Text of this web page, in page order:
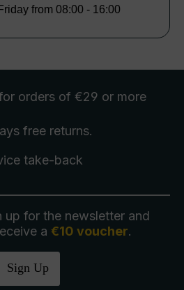
from 08:00 - 16:00
orders of €29 or more
free returns.
take-back
up for the newsletter and
a €10 voucher.
Sign Up